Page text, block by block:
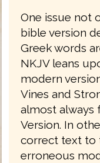
One issue not
bible version
Greek words
NKJV leans
modern
Vines and
almost always
Version. In
correct text to
erroneous